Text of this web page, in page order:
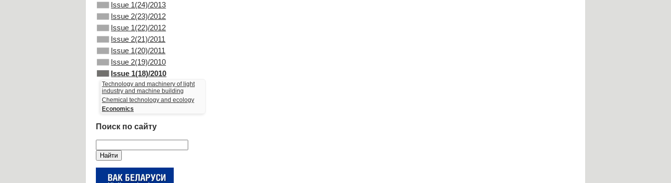
Issue 1(24)/2013
Issue 2(23)/2012
Issue 1(22)/2012
Issue 2(21)/2011
Issue 1(20)/2011
Issue 2(19)/2010
Issue 1(18)/2010
Technology and machinery of light
industry and machine building
Chemical technology and ecology
Economics
Поиск по сайту